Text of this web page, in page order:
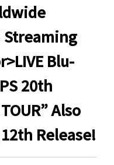
Streaming
Blu-
20th
Also
Release!